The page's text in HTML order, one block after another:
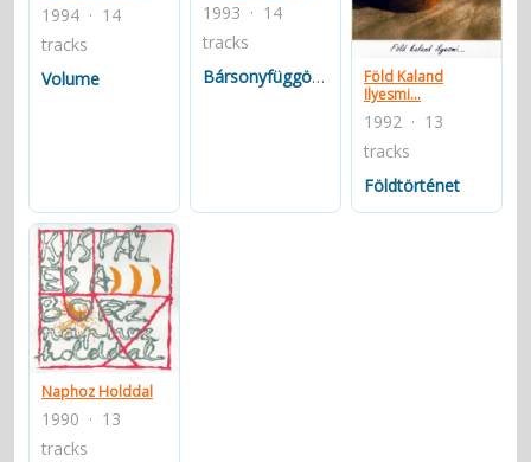
1994 · 14
tracks
Volume
1993 · 14
tracks
Bársonyfüggöny
Föld Kaland
Ilyesmi...
1992 · 13
tracks
Földtörténet
Naphoz Holddal
1990 · 13
tracks